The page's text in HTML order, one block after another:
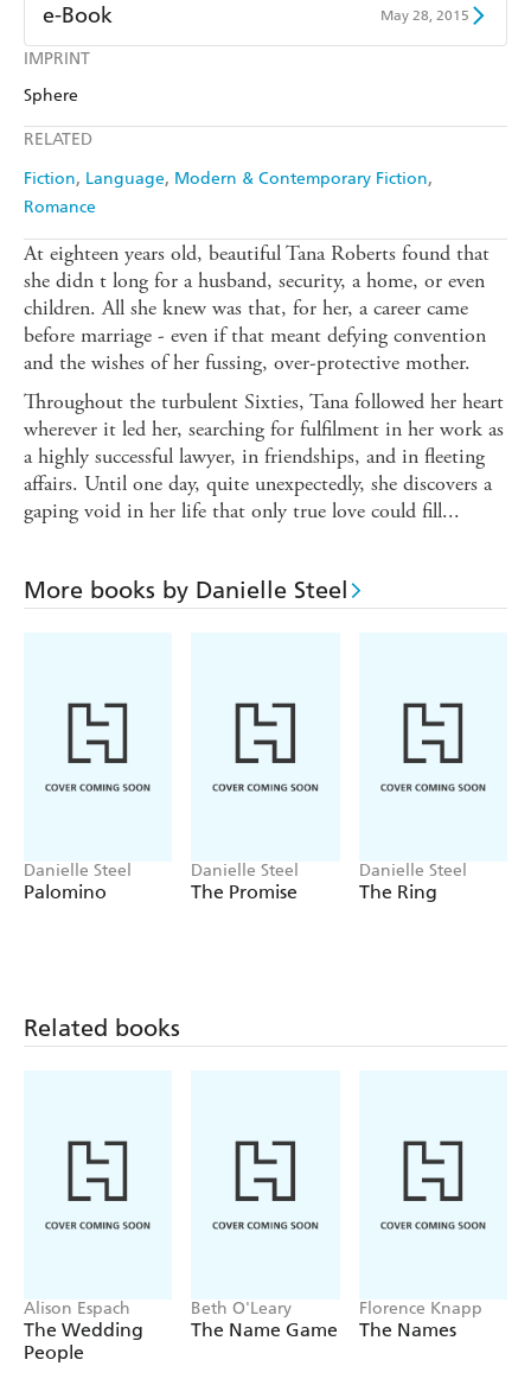
IMPRINT
Sphere
RELATED
Fiction Language Modern & Contemporary Fiction
Romance
e-Book May 28, 2015
Amazon Kindle
At eighteen years old, beautiful Tana Roberts found that
she didn t long for a husband, security, a home, or even
children. All she knew was that, for her, a career came
before marriage - even if that meant defying convention
and the wishes of her fussing, over-protective mother.
Throughout the turbulent Sixties, Tana followed her heart
wherever it led her, searching for fulfilment in her work as
a highly successful lawyer, in friendships, and in fleeting
affairs. Until one day, quite unexpectedly, she discovers a
gaping void in her life that only true love could fill...
More books by Danielle Steel
Danielle Steel
Palomino
Danielle Steel
The Promise
Danielle Steel
The Ring
Related books
Alison Espach
The Wedding
People
Beth O'Leary
The Name Game
Florence Knapp
The Names